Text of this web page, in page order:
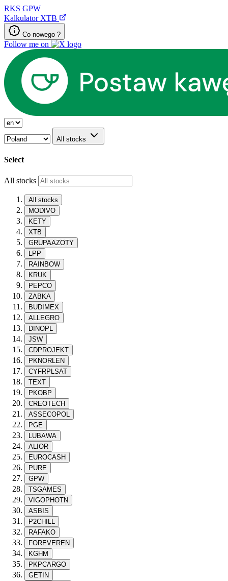
RKS GPW
Kalkulator XTB
Co nowego ?
Follow me on
All stocks
Select
All stocks
All stocks
MODIVO
KETY
XTB
GRUPAAZOTY
LPP
RAINBOW
KRUK
PEPCO
ZABKA
BUDIMEX
ALLEGRO
DINOPL
JSW
CDPROJEKT
PKNORLEN
CYFRPLSAT
TEXT
PKOBP
CREOTECH
ASSECOPOL
PGE
LUBAWA
ALIOR
EUROCASH
PURE
GPW
TSGAMES
VIGOPHOTN
ASBIS
P2CHILL
RAFAKO
FOREVEREN
KGHM
PKPCARGO
GETIN